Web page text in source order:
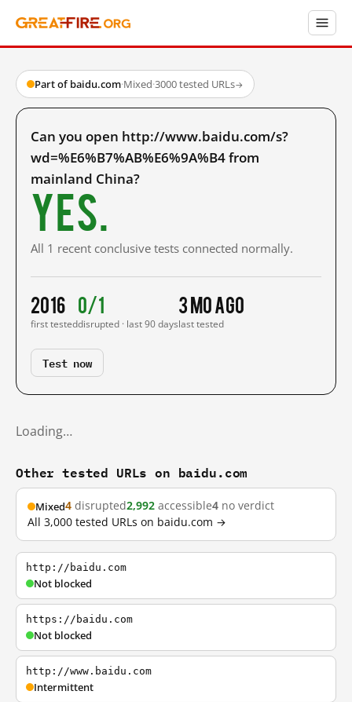
Part of baidu.com·Mixed·3000 tested URLs→
Can you open http://www.baidu.com/s?
wd=%E6%B7%AB%E6%9A%B4 from
mainland China?
Yes.
All 1 recent conclusive tests connected normally.
2016
first tested
0/1
disrupted · last 90 days
3 mo ago
last tested
Test now
Loading…
Other tested URLs on baidu.com
Mixed4 disrupted2,992 accessible4 no verdict
All 3,000 tested URLs on baidu.com →
http://baidu.com
Not blocked
https://baidu.com
Not blocked
http://www.baidu.com
Intermittent